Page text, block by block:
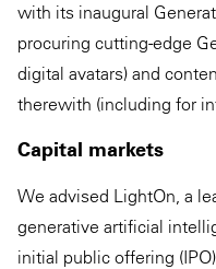
with its inaugural
procuring cutting-edge
digital avatars) and
therewith (including for
Capital markets
We advised LightOn, a
generative artificial
initial public offering